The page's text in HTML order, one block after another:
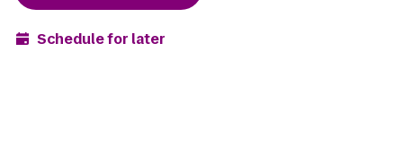
Schedule for later